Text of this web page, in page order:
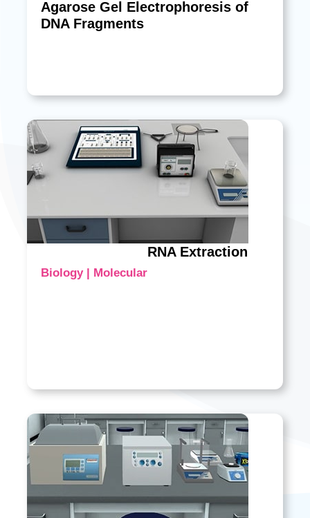
Agarose Gel Electrophoresis of
DNA Fragments
Biology | Molecular
RNA Extraction